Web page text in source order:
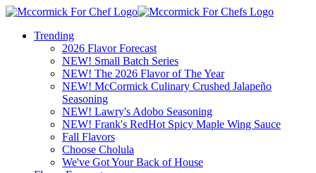
Trending
2026 Flavor Forecast
NEW! Small Batch Series
NEW! The 2026 Flavor of The Year
NEW! McCormick Culinary Crushed Jalapeño
Seasoning
NEW! Lawry's Adobo Seasoning
NEW! Frank's RedHot Spicy Maple Wing Sauce
Fall Flavors
Choose Cholula
We've Got Your Back of House